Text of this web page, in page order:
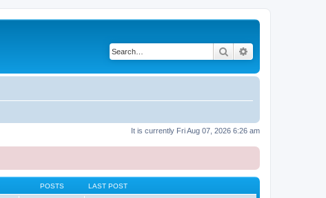
Search
It is currently Fri Aug 07, 2026 6:26 am
POSTS LAST POST